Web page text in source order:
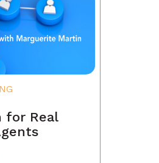
for Real